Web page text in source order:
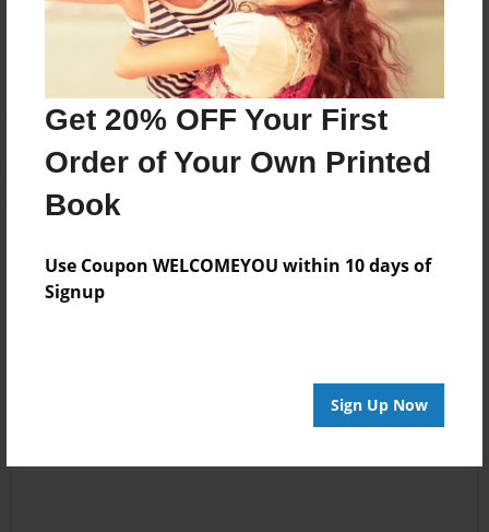
Get 20% OFF Your First
Order of Your Own Printed
Book
Use Coupon WELCOMEYOU within 10 days of
Signup
Sign Up Now
No author messages are available for this book.